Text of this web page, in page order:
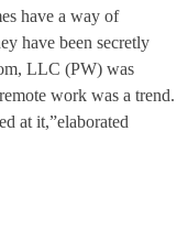
have a way of
have been secretly
LLC (PW) was
work was a trend.
at it,”elaborated